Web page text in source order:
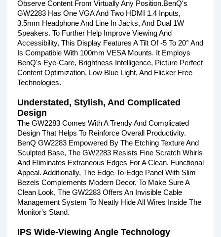
Observe Content From Virtually Any Position.BenQ's
GW2283 Has One VGA And Two HDMI 1.4 Inputs,
3.5mm Headphone And Line In Jacks, And Dual 1W
Speakers. To Further Help Improve Viewing And
Accessibility, This Display Features A Tilt Of -5 To 20° And
Is Compatible With 100mm VESA Mounts. It Employs
BenQ's Eye-Care, Brightness Intelligence, Picture Perfect
Content Optimization, Low Blue Light, And Flicker Free
Technologies.
Understated, Stylish, And Complicated
Design
The GW2283 Comes With A Trendy And Complicated
Design That Helps To Reinforce Overall Productivity.
BenQ GW2283 Empowered By The Etching Texture And
Sculpted Base, The GW2283 Resists Fine Scratch Whirls
And Eliminates Extraneous Edges For A Clean, Functional
Appeal. Additionally, The Edge-To-Edge Panel With Slim
Bezels Complements Modern Decor. To Make Sure A
Clean Look, The GW2283 Offers An Invisible Cable
Management System To Neatly Hide All Wires Inside The
Monitor's Stand.
IPS Wide-Viewing Angle Technology